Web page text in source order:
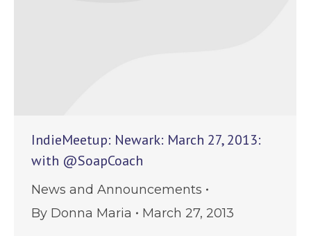
IndieMeetup: Newark: March 27, 2013:
with @SoapCoach
News and Announcements
By Donna Maria
March 27, 2013